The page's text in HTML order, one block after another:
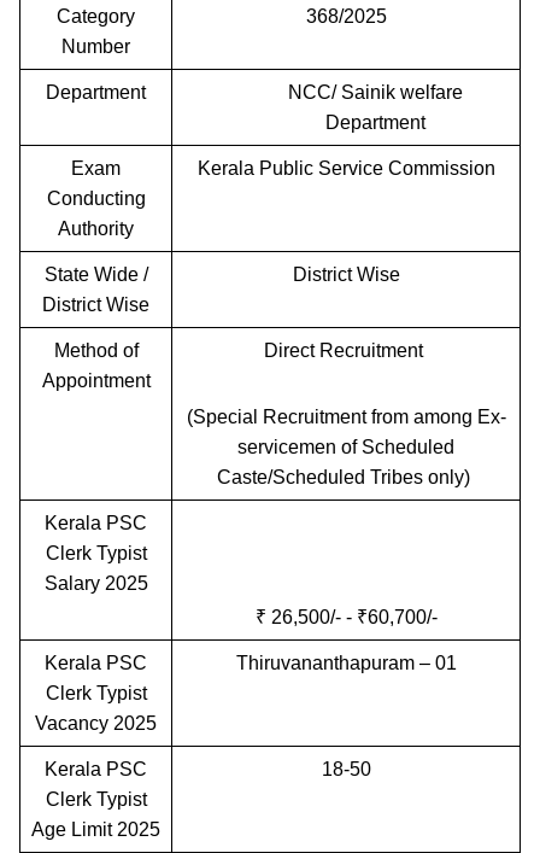
Category
Number
368/2025
Department
NCC/ Sainik welfare
Department
Exam
Conducting
Authority
Kerala Public Service Commission
State Wide /
District Wise
District Wise
Method of
Appointment
Direct Recruitment
(Special Recruitment from among Ex-
servicemen of Scheduled
Caste/Scheduled Tribes only)
Kerala PSC
Clerk Typist
Salary 2025
₹ 26,500/- - ₹60,700/-
Kerala PSC
Clerk Typist
Vacancy 2025
Thiruvananthapuram – 01
Kerala PSC
Clerk Typist
Age Limit 2025
18-50